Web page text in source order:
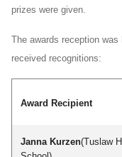
prizes were given.
The awards reception
received recognitions:
Award Recipient
Janna Kurzen(Tuslaw